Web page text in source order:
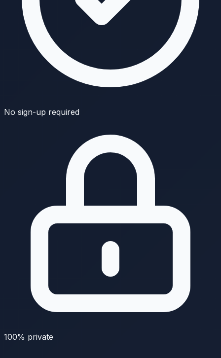
No sign-up required
100% private